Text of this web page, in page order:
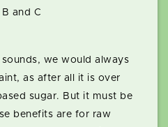
and C
we would always
as after all it is over
sugar. But it must be
benefits are for raw